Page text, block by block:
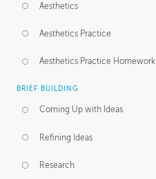
Aesthetics
Aesthetics Practice
Aesthetics Practice Homework
BRIEF BUILDING
Coming Up with Ideas
Refining Ideas
Research